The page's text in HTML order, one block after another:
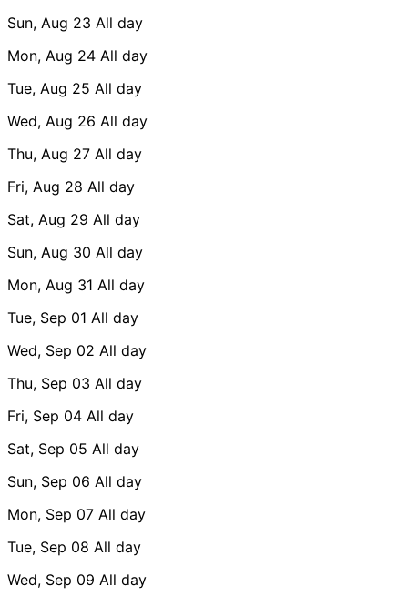
Sun, Aug 23 All day
Mon, Aug 24 All day
Tue, Aug 25 All day
Wed, Aug 26 All day
Thu, Aug 27 All day
Fri, Aug 28 All day
Sat, Aug 29 All day
Sun, Aug 30 All day
Mon, Aug 31 All day
Tue, Sep 01 All day
Wed, Sep 02 All day
Thu, Sep 03 All day
Fri, Sep 04 All day
Sat, Sep 05 All day
Sun, Sep 06 All day
Mon, Sep 07 All day
Tue, Sep 08 All day
Wed, Sep 09 All day